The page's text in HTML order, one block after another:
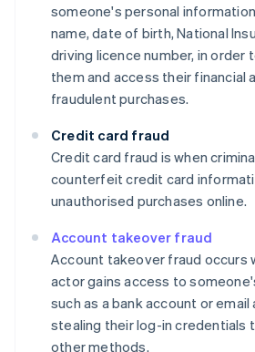
someone's personal
name, date of birth, National
driving licence number, in order
them and access their financial
fraudulent purchases.
Credit card fraud
Credit card fraud is when
counterfeit credit card
unauthorised purchases online.
Account takeover fraud
Account takeover fraud occurs
actor gains access to
such as a bank account or email
stealing their log-in credentials
other methods.